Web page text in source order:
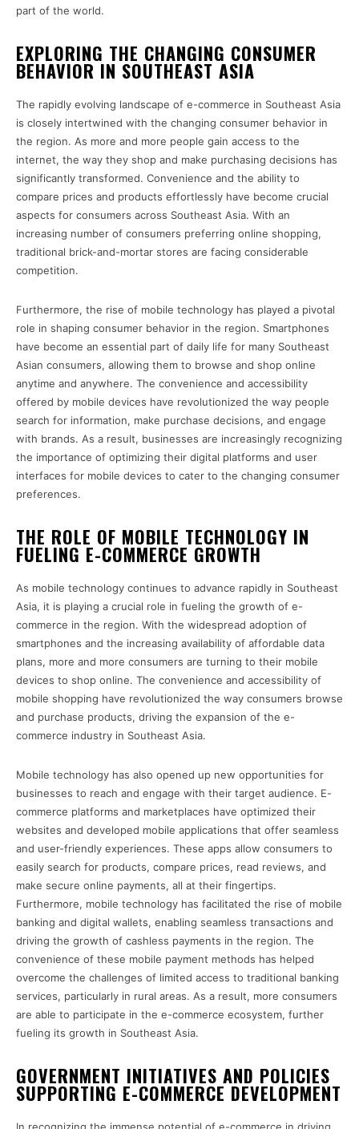
part of the world.
EXPLORING THE CHANGING CONSUMER
BEHAVIOR IN SOUTHEAST ASIA
The rapidly evolving landscape of e-commerce in Southeast Asia
is closely intertwined with the changing consumer behavior in
the region. As more and more people gain access to the
internet, the way they shop and make purchasing decisions has
significantly transformed. Convenience and the ability to
compare prices and products effortlessly have become crucial
aspects for consumers across Southeast Asia. With an
increasing number of consumers preferring online shopping,
traditional brick-and-mortar stores are facing considerable
competition.
Furthermore, the rise of mobile technology has played a pivotal
role in shaping consumer behavior in the region. Smartphones
have become an essential part of daily life for many Southeast
Asian consumers, allowing them to browse and shop online
anytime and anywhere. The convenience and accessibility
offered by mobile devices have revolutionized the way people
search for information, make purchase decisions, and engage
with brands. As a result, businesses are increasingly recognizing
the importance of optimizing their digital platforms and user
interfaces for mobile devices to cater to the changing consumer
preferences.
THE ROLE OF MOBILE TECHNOLOGY IN
FUELING E-COMMERCE GROWTH
As mobile technology continues to advance rapidly in Southeast
Asia, it is playing a crucial role in fueling the growth of e-
commerce in the region. With the widespread adoption of
smartphones and the increasing availability of affordable data
plans, more and more consumers are turning to their mobile
devices to shop online. The convenience and accessibility of
mobile shopping have revolutionized the way consumers browse
and purchase products, driving the expansion of the e-
commerce industry in Southeast Asia.
Mobile technology has also opened up new opportunities for
businesses to reach and engage with their target audience. E-
commerce platforms and marketplaces have optimized their
websites and developed mobile applications that offer seamless
and user-friendly experiences. These apps allow consumers to
easily search for products, compare prices, read reviews, and
make secure online payments, all at their fingertips.
Furthermore, mobile technology has facilitated the rise of mobile
banking and digital wallets, enabling seamless transactions and
driving the growth of cashless payments in the region. The
convenience of these mobile payment methods has helped
overcome the challenges of limited access to traditional banking
services, particularly in rural areas. As a result, more consumers
are able to participate in the e-commerce ecosystem, further
fueling its growth in Southeast Asia.
GOVERNMENT INITIATIVES AND POLICIES
SUPPORTING E-COMMERCE DEVELOPMENT